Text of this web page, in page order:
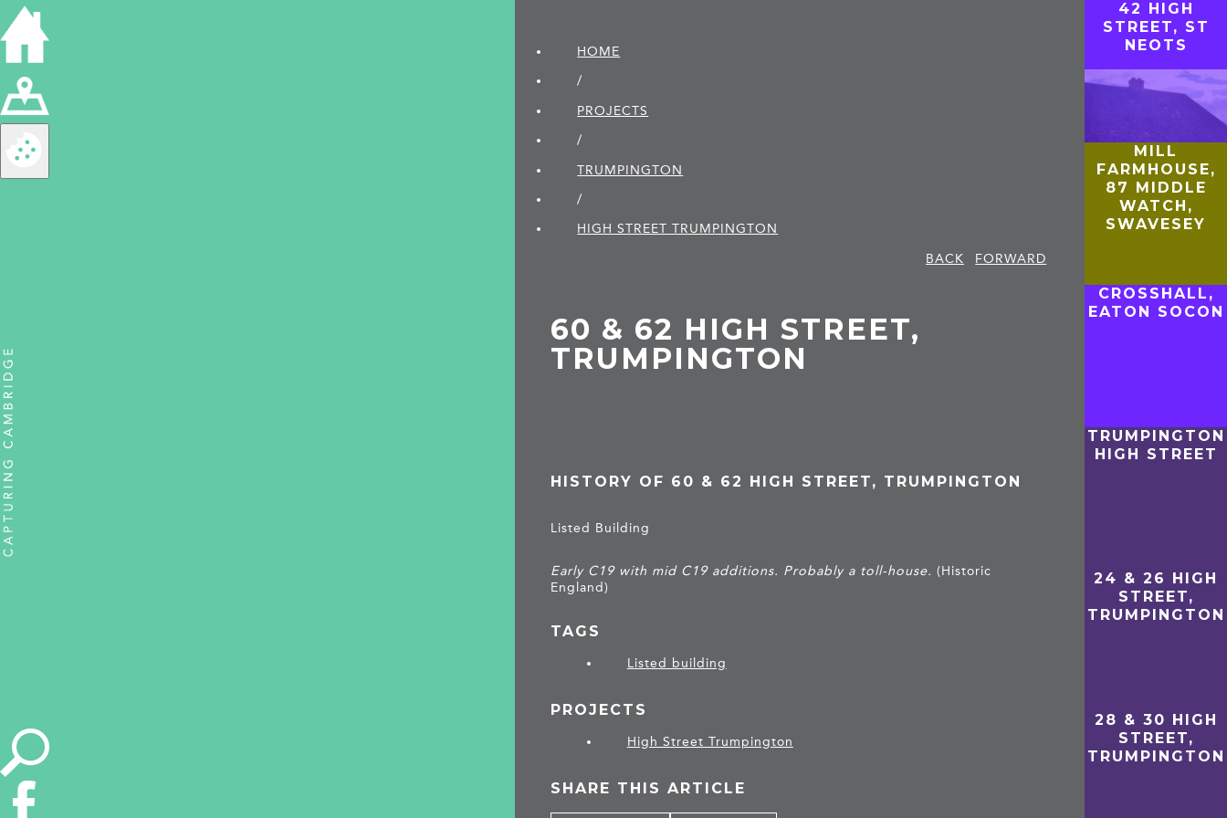
HOME
/
PROJECTS
/
TRUMPINGTON
/
HIGH STREET TRUMPINGTON
BACK
FORWARD
60 & 62 HIGH STREET,
TRUMPINGTON
HISTORY OF 60 & 62 HIGH STREET, TRUMPINGTON
Listed Building
Early C19 with mid C19 additions. Probably a toll-house. (Historic
England)
TAGS
Listed building
PROJECTS
High Street Trumpington
SHARE THIS ARTICLE
42 HIGH
STREET, ST
NEOTS
MILL
FARMHOUSE,
87 MIDDLE
WATCH,
SWAVESEY
CROSSHALL,
EATON SOCON
TRUMPINGTON
HIGH STREET
24 & 26 HIGH
STREET,
TRUMPINGTON
28 & 30 HIGH
STREET,
TRUMPINGTON